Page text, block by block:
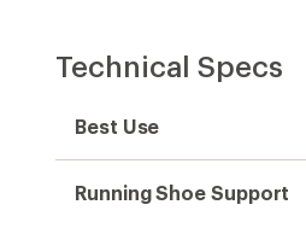
Technical Specs
Best Use
Running Shoe Support